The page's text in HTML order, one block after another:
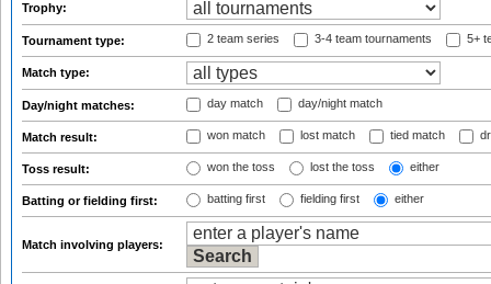
Trophy:
Tournament type: 2 team series 3-4 team tournaments 5+
Match type:
Day/night matches: day match day/night match
Match result: won match lost match tied match
Toss result: won the toss lost the toss either
Batting or fielding first: batting first fielding first either
Match involving players: